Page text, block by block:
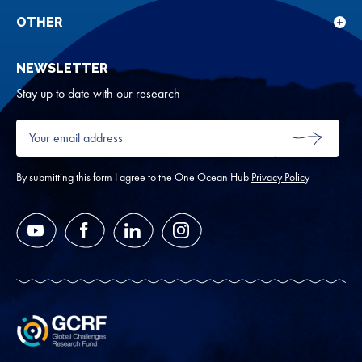
for
OTHER
NEWSLETTER
Stay up to date with our research
Your
email
address
*
SUBMIT
By submitting this form I agree to the One Ocean Hub Privacy Policy
YouTube FacebookLinkedIn Instagram